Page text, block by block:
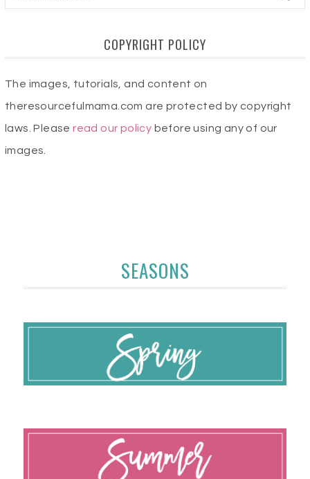
COPYRIGHT POLICY
The images, tutorials, and content on
theresourcefulmama.com are protected by copyright
laws. Pleaseread our policy before using any of our
images.
SEASONS